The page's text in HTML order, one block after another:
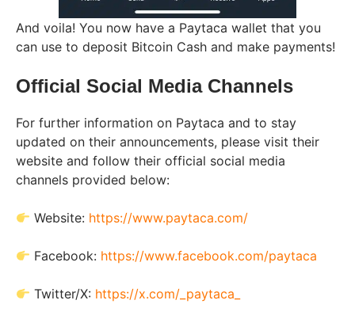
And voila! You now have a Paytaca wallet that you
can use to deposit Bitcoin Cash and make payments!
Official Social Media Channels
For further information on Paytaca and to stay
updated on their announcements, please visit their
website and follow their official social media
channels provided below:
Website: https://www.paytaca.com/
Facebook: https://www.facebook.com/paytaca
Twitter/X: https://x.com/_paytaca_